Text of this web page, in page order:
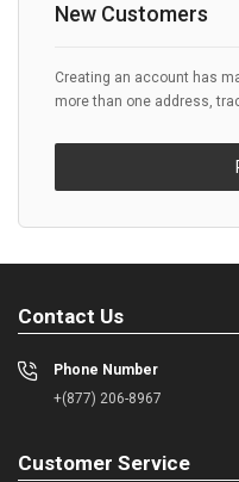
New Customers
Creating an account has
more than one address,
Contact Us
Phone Number
+(877) 206-8967
Customer Service